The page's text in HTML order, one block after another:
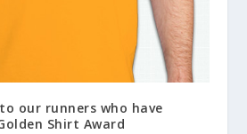
our runners who have
Shirt Award